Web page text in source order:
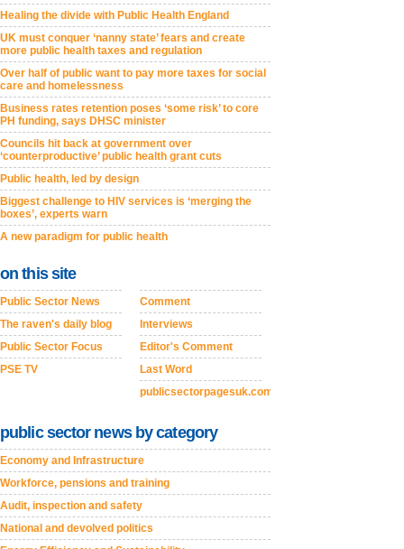
Healing the divide with Public Health England
UK must conquer ‘nanny state’ fears and create
more public health taxes and regulation
Over half of public want to pay more taxes for social
care and homelessness
Business rates retention poses ‘some risk’ to core
PH funding, says DHSC minister
Councils hit back at government over
‘counterproductive’ public health grant cuts
Public health, led by design
Biggest challenge to HIV services is ‘merging the
boxes’, experts warn
A new paradigm for public health
on this site
Public Sector News
The raven's daily blog
Public Sector Focus
PSE TV
Comment
Interviews
Editor's Comment
Last Word
publicsectorpagesuk.com
public sector news by category
Economy and Infrastructure
Workforce, pensions and training
Audit, inspection and safety
National and devolved politics